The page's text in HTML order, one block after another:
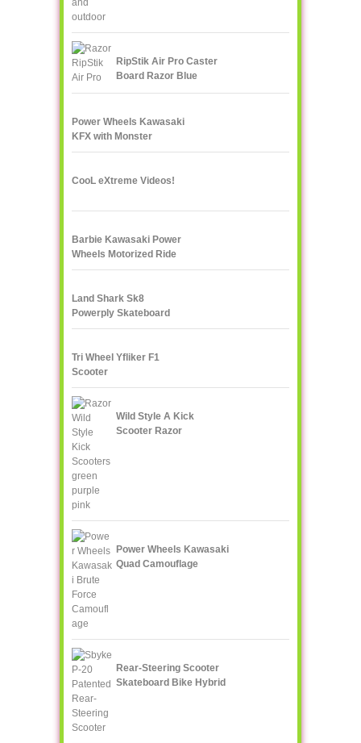
RipStik Air Pro Caster
Board Razor Blue
Power Wheels Kawasaki
KFX with Monster
Traction
CooL eXtreme Videos!
Barbie Kawasaki Power
Wheels Motorized Ride
On
Land Shark Sk8
Powerply Skateboard
Santa Cruz Skate
Tri Wheel Yfliker F1
Scooter
Wild Style A Kick
Scooter Razor
Power Wheels Kawasaki
Quad Camouflage
Rear-Steering Scooter
Skateboard Bike Hybrid